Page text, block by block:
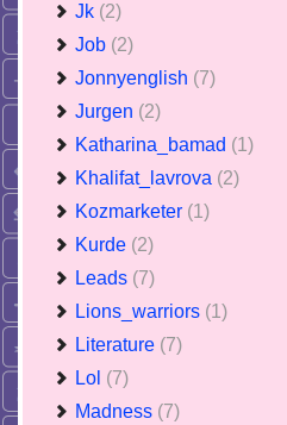
Jk (2)
Job (2)
Jonnyenglish (7)
Jurgen (2)
Katharina_bamad (1)
Khalifat_lavrova (2)
Kozmarketer (1)
Kurde (2)
Leads (7)
Lions_warriors (1)
Literature (7)
Lol (7)
Madness (7)